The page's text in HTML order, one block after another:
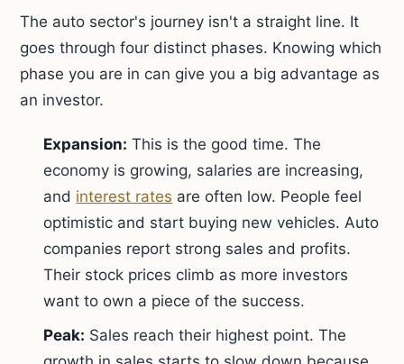
The auto sector's journey isn't a straight line. It
goes through four distinct phases. Knowing which
phase you are in can give you a big advantage as
an investor.
Expansion: This is the good time. The
economy is growing, salaries are increasing,
and interest rates are often low. People feel
optimistic and start buying new vehicles. Auto
companies report strong sales and profits.
Their stock prices climb as more investors
want to own a piece of the success.
Peak: Sales reach their highest point. The